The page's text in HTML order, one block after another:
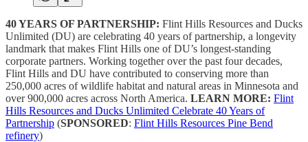
40 YEARS OF PARTNERSHIP: Flint Hills Resources and Ducks
Unlimited (DU) are celebrating 40 years of partnership, a longevity
landmark that makes Flint Hills one of DU’s longest-standing
corporate partners. Working together over the past four decades,
Flint Hills and DU have contributed to conserving more than
250,000 acres of wildlife habitat and natural areas in Minnesota and
over 900,000 acres across North America. LEARN MORE: Flint
Hills Resources and Ducks Unlimited Celebrate 40 Years of
Partnership (SPONSORED: Flint Hills Resources Pine Bend
refinery)